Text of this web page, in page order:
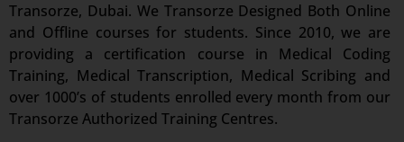
Transorze, Dubai. We Transorze Designed Both Online
and Offline courses for students. Since 2010, we are
providing a certification course in Medical Coding
Training, Medical Transcription, Medical Scribing and
over 1000’s of students enrolled every month from our
Transorze Authorized Training Centres.